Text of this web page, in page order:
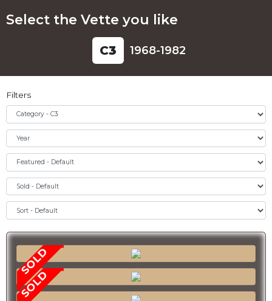
Select the Vette you like
C3 1968-1982
Filters
SOLD
SOLD